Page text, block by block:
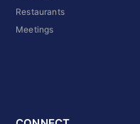
Restaurants
Meetings